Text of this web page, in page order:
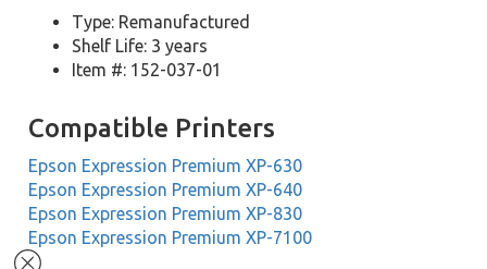
Type: Remanufactured
Shelf Life: 3 years
Item #: 152-037-01
Compatible Printers
Epson Expression Premium XP-630
Epson Expression Premium XP-640
Epson Expression Premium XP-830
Epson Expression Premium XP-7100